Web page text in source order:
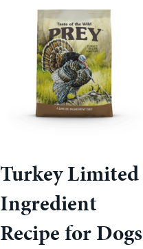
Turkey Limited
Ingredient
Recipe for Dogs